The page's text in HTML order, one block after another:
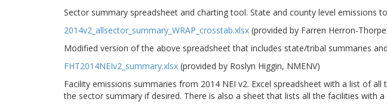
Sector summary spreadsheet and charting tool. State and county level emissions
2014v2_allsector_summary_WRAP_crosstab.xlsx (provided by Farren Herron-
Modified version of the above spreadsheet that includes state/tribal summaries
FHT2014NEIv2_summary.xlsx (provided by Roslyn Higgin, NMENV)
Facility emissions summaries from 2014 NEI v2. Excel spreadsheet with a list of
the sector summary if desired. There is also a sheet that lists all the facilities with a